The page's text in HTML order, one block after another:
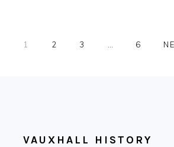
PAGE
1 PAGE
2 PAGE
3 PAGE
6
VAUXHALL HISTORY